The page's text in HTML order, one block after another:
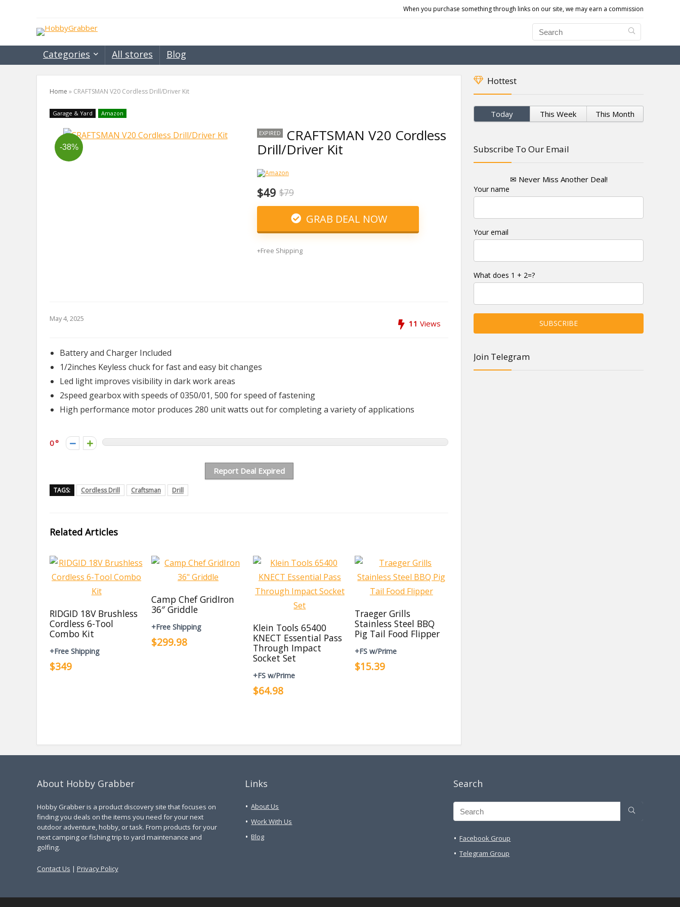
When you purchase something through links on our site, we may earn a commission
Categories All stores Blog
Home » CRAFTSMAN V20 Cordless Drill/Driver Kit
Garage & Yard Amazon
-38%
EXPIRED CRAFTSMAN V20 Cordless
Drill/Driver Kit
$49 $79
GRAB DEAL NOW
+Free Shipping
May 4, 2025 11 Views
Battery and Charger Included
1/2inches Keyless chuck for fast and easy bit changes
Led light improves visibility in dark work areas
2speed gearbox with speeds of 0350/01, 500 for speed of fastening
High performance motor produces 280 unit watts out for completing a variety of applications
0
Report Deal Expired
TAGS: Cordless Drill Craftsman Drill
Related Articles
RIDGID 18V Brushless
Cordless 6-Tool
Combo Kit
+Free Shipping
$349
Camp Chef GridIron
36″ Griddle
+Free Shipping
$299.98
Klein Tools 65400
KNECT Essential Pass
Through Impact
Socket Set
+FS w/Prime
$64.98
Traeger Grills
Stainless Steel BBQ
Pig Tail Food Flipper
+FS w/Prime
$15.39
Hottest
Today This Week This Month
Subscribe To Our Email
✉ Never Miss Another Deal!
Your name
Your email
What does 1 + 2=?
Join Telegram
About Hobby Grabber
Hobby Grabber is a product discovery site that focuses on
finding you deals on the items you need for your next
outdoor adventure, hobby, or task. From products for your
next camping or fishing trip to yard maintenance and
golfing.
Contact Us | Privacy Policy
Links
About Us
Work With Us
Blog
Search
Facebook Group
Telegram Group